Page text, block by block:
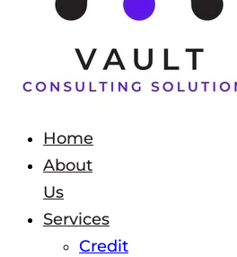
Home
About
Us
Services
Credit